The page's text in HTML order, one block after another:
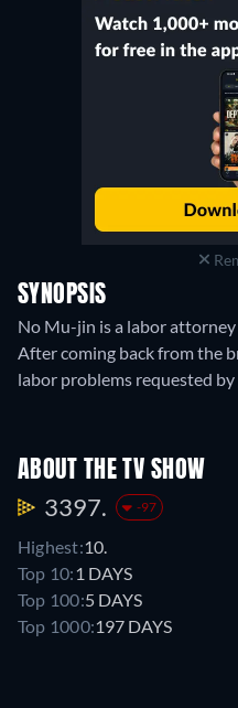
SYNOPSIS
No Mu-jin is a labor attorney
After coming back from the
labor problems requested by
ABOUT THE TV SHOW
3397. -97
Highest:10.
Top 10: 1 DAYS
Top 100:5 DAYS
Top 1000:197 DAYS